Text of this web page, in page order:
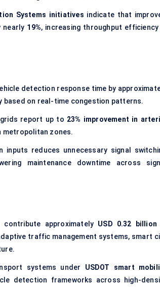
Systems initiatives indicate that
nearly 19%, increasing throughput efficiency
detection response time by
on real-time congestion patterns.
report up to 23% improvement in
metropolitan zones.
reduces unnecessary signal
maintenance downtime across
approximately USD 0.32 billion
traffic management systems, smart
systems under USDOT smart
detection frameworks across high-